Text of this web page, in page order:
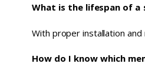
What is the lifespan of a
With proper installation
How do I know which